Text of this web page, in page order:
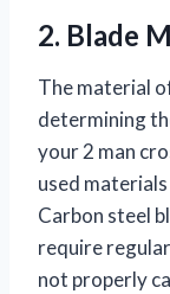
2. Blade
The material
determining
your 2 man
used
Carbon steel
require
not properly